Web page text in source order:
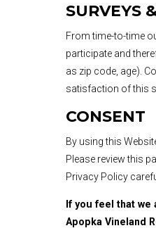
SURVEYS
From time-to-time
participate and
as zip code, age).
satisfaction of this
CONSENT
By using this
Please review this
Privacy Policy
If you feel that we
Apopka Vineland